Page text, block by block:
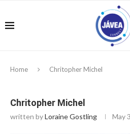
Home Chritopher Michel
Chritopher Michel
written byLoraine Gostling May